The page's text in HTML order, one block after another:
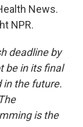
News.
NPR.
deadline by
be in its final
in the future.
is the